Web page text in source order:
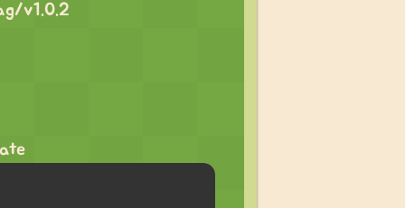
v1.0.2